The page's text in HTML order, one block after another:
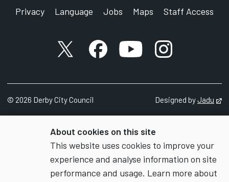
About cookies on this site
This website uses cookies to improve your
experience and analyse information on site
performance and usage. Learn more about
Privacy
Language Jobs Maps Staff Access
X accountFacebook account
YouTube account
Instagram
© 2026 Derby City Council Designed byJadu